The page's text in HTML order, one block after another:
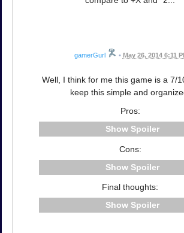
gamerGurl • May 26, 2014 6:11
Well, I think for me this game is a 7/
keep this simple and
Pros:
Spoiler
Cons:
Spoiler
Final thoughts:
Spoiler